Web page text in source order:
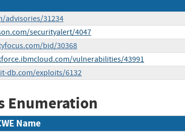
advisories/31234
securityalert/4047
bid/30368
vulnerabilities/43991
db.com/exploits/6132
Enumeration
Name